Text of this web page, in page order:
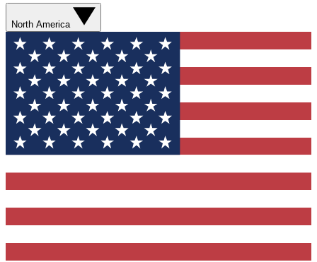
North America